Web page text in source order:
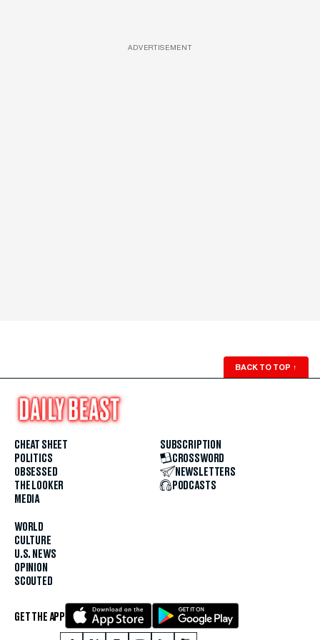
ADVERTISEMENT
BACK TO TOP ↑
CHEAT SHEET
POLITICS
OBSESSED
THE LOOKER
MEDIA
WORLD
CULTURE
U.S. NEWS
OPINION
SCOUTED
SUBSCRIPTION
CROSSWORD
NEWSLETTERS
PODCASTS
GET THE APP